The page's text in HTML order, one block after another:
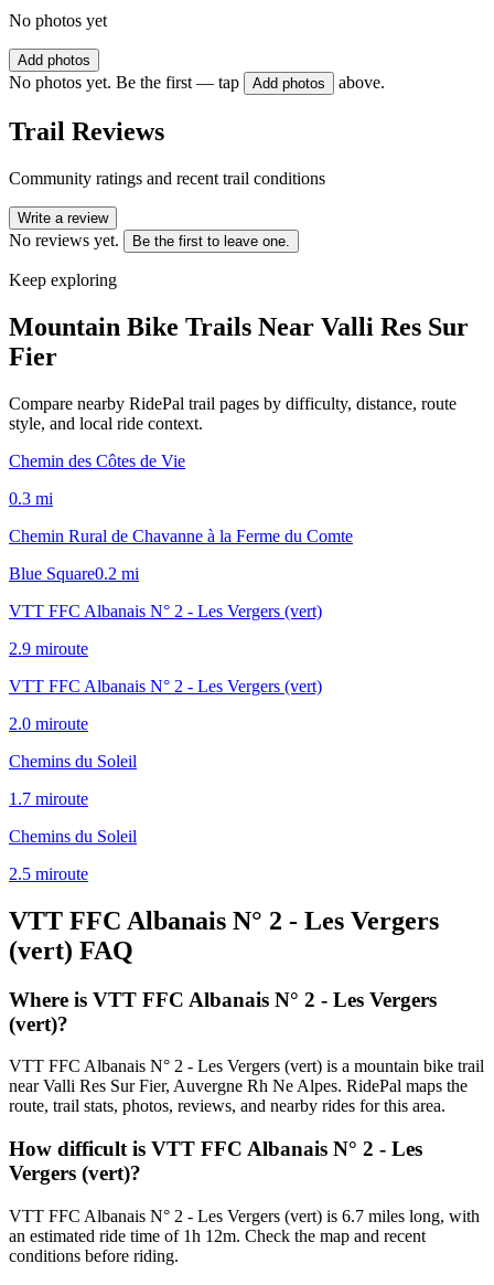
No photos yet
Add photos
No photos yet. Be the first — tap Add photos above.
Trail Reviews
Community ratings and recent trail conditions
Write a review
No reviews yet. Be the first to leave one.
Keep exploring
Mountain Bike Trails Near Valli Res Sur
Fier
Compare nearby RidePal trail pages by difficulty, distance, route
style, and local ride context.
Chemin des Côtes de Vie
0.3 mi
Chemin Rural de Chavanne à la Ferme du Comte
Blue Square0.2 mi
VTT FFC Albanais N° 2 - Les Vergers (vert)
2.9 miroute
VTT FFC Albanais N° 2 - Les Vergers (vert)
2.0 miroute
Chemins du Soleil
1.7 miroute
Chemins du Soleil
2.5 miroute
VTT FFC Albanais N° 2 - Les Vergers
(vert) FAQ
Where is VTT FFC Albanais N° 2 - Les Vergers
(vert)?
VTT FFC Albanais N° 2 - Les Vergers (vert) is a mountain bike trail
near Valli Res Sur Fier, Auvergne Rh Ne Alpes. RidePal maps the
route, trail stats, photos, reviews, and nearby rides for this area.
How difficult is VTT FFC Albanais N° 2 - Les
Vergers (vert)?
VTT FFC Albanais N° 2 - Les Vergers (vert) is 6.7 miles long, with
an estimated ride time of 1h 12m. Check the map and recent
conditions before riding.